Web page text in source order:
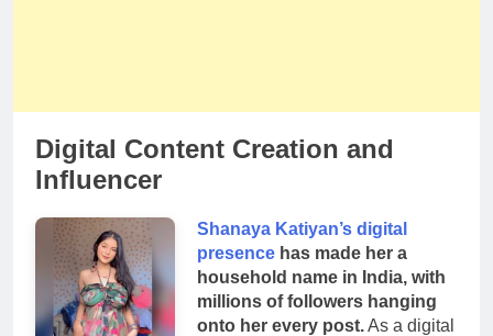
Digital Content Creation and
Influencer
Shanaya Katiyan’s digital
presencehas made her a
household name in India, with
millions of followers hanging
onto her every post.As a digital